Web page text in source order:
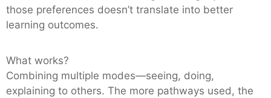
those preferences doesn’t translate into better
learning outcomes.
What works?
Combining multiple modes—seeing, doing,
explaining to others. The more pathways used, the